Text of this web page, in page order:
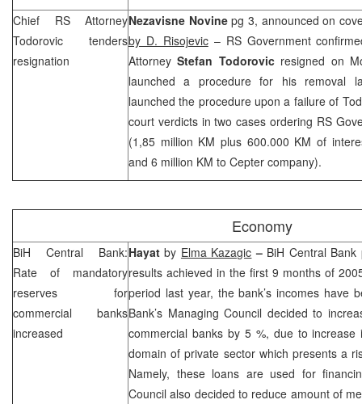
Chief RS Attorney
Todorovic tenders
resignation
Nezavisne Novinepg 3, announced on
by D. Risojevic– RS Government
AttorneyStefan Todorovicresigned on
launched a procedure for his removal
launched the procedure upon a failure of
court verdicts in two cases ordering RS
(1,85 million KM plus 600.000 KM of
and 6 million KM to Cepter company).
Economy
BiH Central Bank:
Rate of mandatory
reserves for
commercial banks
increased
Hayatby Elma Kazagic – BiH Central
results achieved in the first 9 months of
period last year, the bank’s incomes have
Bank’s Managing Council decided to
commercial banks by 5 %, due to increase
domain of private sector which presents a
Namely, these loans are used for
Council also decided to reduce amount of